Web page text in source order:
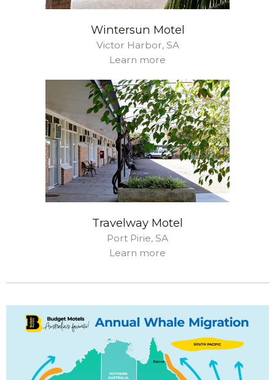
Wintersun Motel
Victor Harbor, SA
Learn more
Travelway Motel
Port Pirie, SA
Learn more